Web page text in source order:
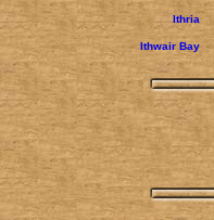
Ithria
Ithwair Bay